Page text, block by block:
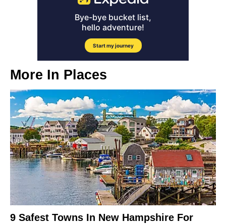
More In Places
9 Safest Towns In New Hampshire For